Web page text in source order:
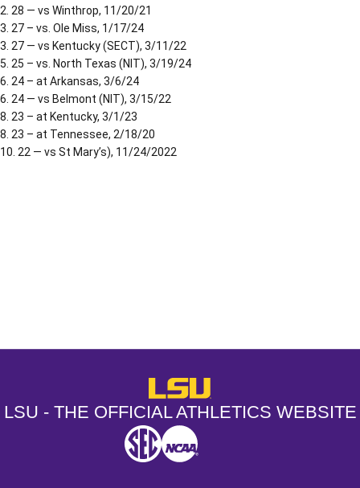
2. 28 — vs Winthrop, 11/20/21
3. 27 – vs. Ole Miss, 1/17/24
3. 27 — vs Kentucky (SECT), 3/11/22
5. 25 – vs. North Texas (NIT), 3/19/24
6. 24 – at Arkansas, 3/6/24
6. 24 — vs Belmont (NIT), 3/15/22
8. 23 – at Kentucky, 3/1/23
8. 23 – at Tennessee, 2/18/20
10. 22 — vs St Mary’s), 11/24/2022
LSU - The Official Athletics
LSU - THE OFFICIAL ATHLETICS WEBSITE
SEC NCAA